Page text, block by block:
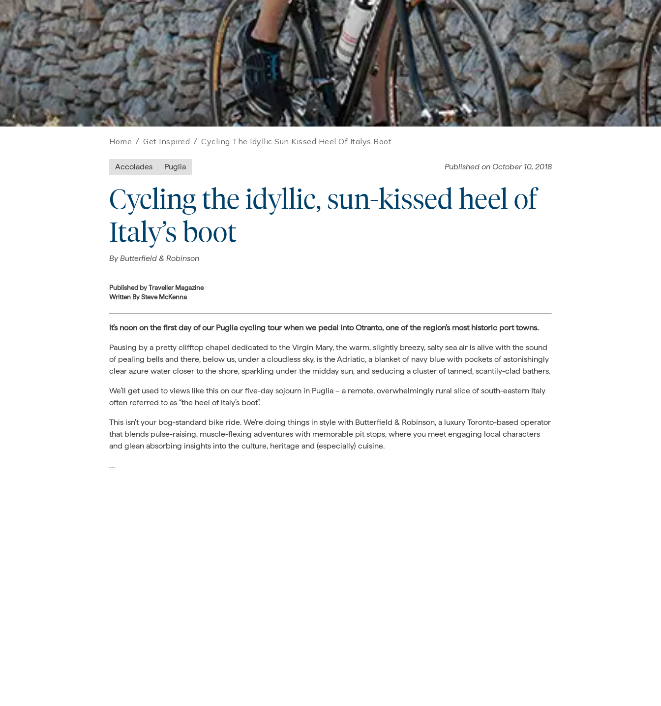
Home / Get Inspired / Cycling The Idyllic Sun Kissed Heel Of Italys Boot
Accolades Puglia Published on October 10, 2018
Cycling the idyllic, sun-kissed heel of
Italy’s boot
ByButterfield & Robinson
Published byTraveller Magazine
Written By Steve McKenna
It’s noon on the first day of our Puglia cycling tour when we pedal into Otranto, one of the region’s most historic port towns.
Pausing by a pretty clifftop chapel dedicated to the Virgin Mary, the warm, slightly breezy, salty sea air is alive with the sound
of pealing bells and there, below us, under a cloudless sky, is the Adriatic, a blanket of navy blue with pockets of astonishingly
clear azure water closer to the shore, sparkling under the midday sun, and seducing a cluster of tanned, scantily-clad bathers.
We’ll get used to views like this on our five-day sojourn in Puglia – a remote, overwhelmingly rural slice of south-eastern Italy
often referred to as “the heel of Italy’s boot”.
This isn’t your bog-standard bike ride. We’re doing things in style with Butterfield & Robinson, a luxury Toronto-based operator
that blends pulse-raising, muscle-flexing adventures with memorable pit stops, where you meet engaging local characters
and glean absorbing insights into the culture, heritage and (especially) cuisine.
…